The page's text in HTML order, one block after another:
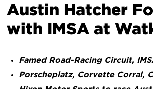
Austin Hatcher
with IMSA at
Famed Road-Racing Circuit,
Porscheplatz, Corvette Corral,